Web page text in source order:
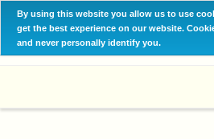
By using this website you allow us to use
get the best experience on our website.
and never personally identify you.